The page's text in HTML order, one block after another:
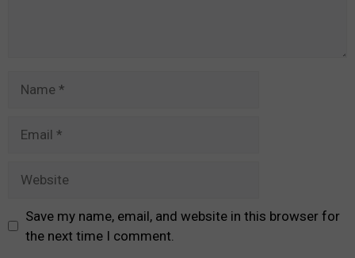
Save my name, email, and website in this browser for
the next time I comment.